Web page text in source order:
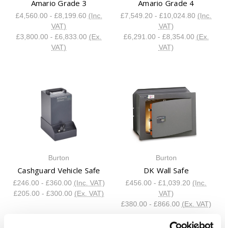
Amario Grade 3
£4,560.00 - £8,199.60 (Inc.
VAT)
£3,800.00 - £6,833.00 (Ex.
VAT)
Amario Grade 4
£7,549.20 - £10,024.80 (Inc.
VAT)
£6,291.00 - £8,354.00 (Ex.
VAT)
Burton
Cashguard Vehicle Safe
£246.00 - £360.00 (Inc. VAT)
£205.00 - £300.00 (Ex. VAT)
Burton
DK Wall Safe
£456.00 - £1,039.20 (Inc.
VAT)
£380.00 - £866.00 (Ex. VAT)